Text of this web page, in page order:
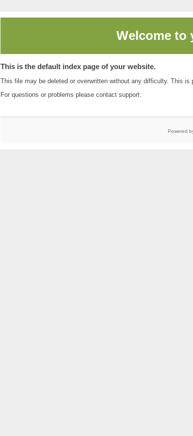
Welcome to
This is the default index page of your website.
This file may be deleted or overwritten without any difficulty. This is
For questions or problems please contact support.
Powered